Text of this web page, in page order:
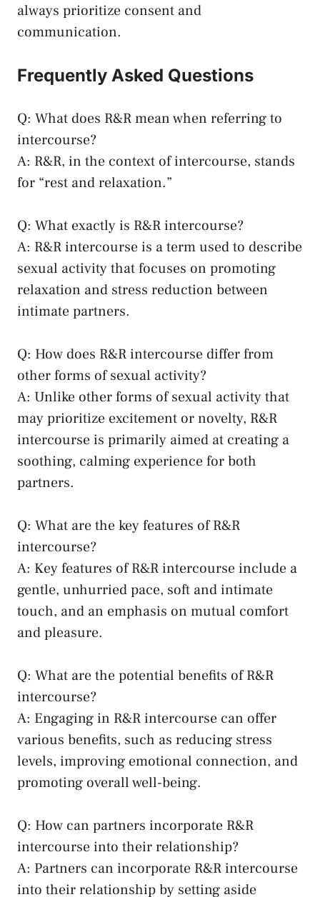
⁤always prioritize consent and
communication.
Frequently Asked Questions
Q: What does R&R ⁣mean when referring⁤ to
intercourse?
A: ⁤R&R, ‍in the⁣ context of intercourse,‌ stands
for “rest and relaxation.”
Q: What exactly⁤ is R&R intercourse?
A: R&R ⁣intercourse‍ is a term used to describe
sexual ​activity that focuses on promoting
relaxation‌ and stress ⁤reduction between
intimate⁢ partners.
Q: How⁣ does R&R ​intercourse differ from
other forms of sexual activity?
A: Unlike other forms of sexual activity that
may ​prioritize ⁤excitement‌ or novelty, R&R
intercourse is‍ primarily aimed at creating a
soothing,‌ calming⁤ experience for both ​
partners.
Q:⁤ What are⁣ the‍ key features ‌of R&R
intercourse?
A: Key features ⁣of R&R intercourse include a
gentle, unhurried pace, soft and ⁣intimate
touch, and an emphasis on mutual comfort
‍and⁣ pleasure.
Q: What are the⁤ potential⁢ benefits of ‌R&R
intercourse?
A: Engaging in R&R intercourse can offer
various benefits, such as reducing stress
levels, improving emotional ⁢connection, and
promoting overall well-being.
Q: How can partners ‍incorporate ​R&R
intercourse into⁣ their relationship?
A:​ Partners can incorporate ⁣R&R intercourse
into​ their relationship by​ setting aside